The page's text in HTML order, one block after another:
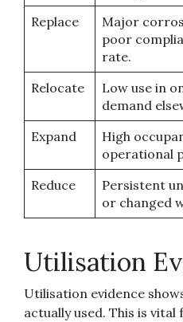
Replace
Major
poor
rate.
Relocate
Low use in
demand
Expand
High
operational
Reduce
Persistent
or changed
Utilisation
Utilisation evidence
actually used. This is